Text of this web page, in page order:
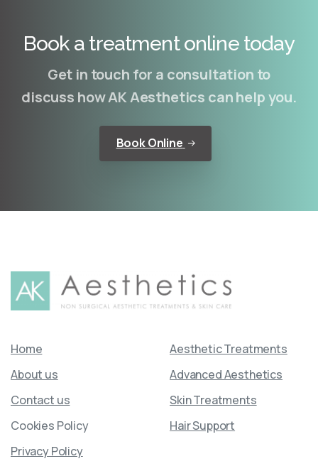
Book a treatment online today
Get in touch for a consultation to
discuss how AK Aesthetics can help you.
Book Online
Home
About us
Contact us
Cookies Policy
Privacy Policy
Aesthetic Treatments
Advanced Aesthetics
Skin Treatments
Hair Support